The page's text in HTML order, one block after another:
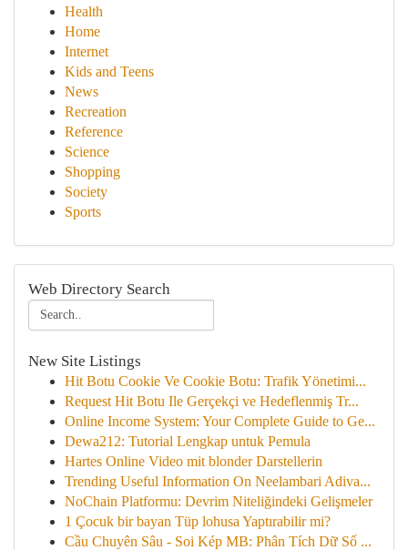
Health
Home
Internet
Kids and Teens
News
Recreation
Reference
Science
Shopping
Society
Sports
Web Directory Search
New Site Listings
Hit Botu Cookie Ve Cookie Botu: Trafik Yönetimi...
Request Hit Botu Ile Gerçekçi ve Hedeflenmiş Tr...
Online Income System: Your Complete Guide to Ge...
Dewa212: Tutorial Lengkap untuk Pemula
Hartes Online Video mit blonder Darstellerin
Trending Useful Information On Neelambari Adiva...
NoChain Platformu: Devrim Niteliğindeki Gelişmeler
1 Çocuk bir bayan Tüp lohusa Yaptırabilir mi?
Cầu Chuyên Sâu - Soi Kép MB: Phân Tích Dữ Số ...